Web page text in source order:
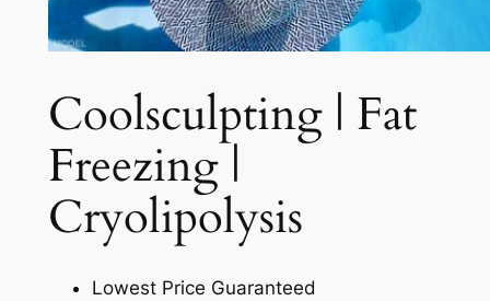
Coolsculpting | Fat
Freezing |
Cryolipolysis​
Lowest Price Guaranteed